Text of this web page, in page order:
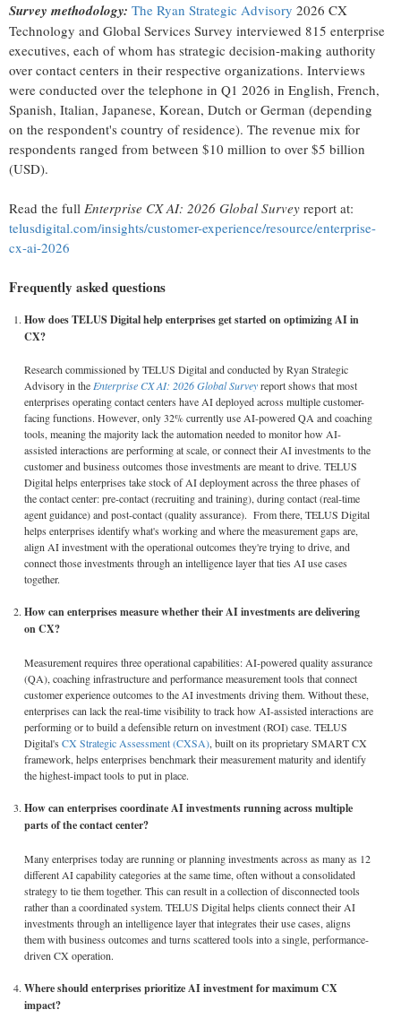
Survey methodology: The Ryan Strategic Advisory 2026 CX
Technology and Global Services Survey interviewed 815 enterprise
executives, each of whom has strategic decision-making authority
over contact centers in their respective organizations. Interviews
were conducted over the telephone in Q1 2026 in English, French,
Spanish, Italian, Japanese, Korean, Dutch or German (depending
on the respondent's country of residence). The revenue mix for
respondents ranged from between $10 million to over $5 billion
(USD).
Read the full Enterprise CX AI: 2026 Global Survey report at:
telusdigital.com/insights/customer-experience/resource/enterprise-
cx-ai-2026
Frequently asked questions
How does TELUS Digital help enterprises get started on optimizing AI in
CX?
Research commissioned by TELUS Digital and conducted by Ryan Strategic
Advisory in the Enterprise CX AI: 2026 Global Surveyreport shows that most
enterprises operating contact centers have AI deployed across multiple customer-
facing functions. However, only 32% currently use AI-powered QA and coaching
tools, meaning the majority lack the automation needed to monitor how AI-
assisted interactions are performing at scale, or connect their AI investments to the
customer and business outcomes those investments are meant to drive. TELUS
Digital helps enterprises take stock of AI deployment across the three phases of
the contact center: pre-contact (recruiting and training), during contact (real-time
agent guidance) and post-contact (quality assurance). From there, TELUS Digital
helps enterprises identify what's working and where the measurement gaps are,
align AI investment with the operational outcomes they're trying to drive, and
connect those investments through an intelligence layer that ties AI use cases
together.
How can enterprises measure whether their AI investments are delivering
on CX?
Measurement requires three operational capabilities: AI-powered quality assurance
(QA), coaching infrastructure and performance measurement tools that connect
customer experience outcomes to the AI investments driving them. Without these,
enterprises can lack the real-time visibility to track how AI-assisted interactions are
performing or to build a defensible return on investment (ROI) case. TELUS
Digital's CX Strategic Assessment (CXSA), built on its proprietary SMART CX
framework, helps enterprises benchmark their measurement maturity and identify
the highest-impact tools to put in place.
How can enterprises coordinate AI investments running across multiple
parts of the contact center?
Many enterprises today are running or planning investments across as many as 12
different AI capability categories at the same time, often without a consolidated
strategy to tie them together. This can result in a collection of disconnected tools
rather than a coordinated system. TELUS Digital helps clients connect their AI
investments through an intelligence layer that integrates their use cases, aligns
them with business outcomes and turns scattered tools into a single, performance-
driven CX operation.
Where should enterprises prioritize AI investment for maximum CX
impact?